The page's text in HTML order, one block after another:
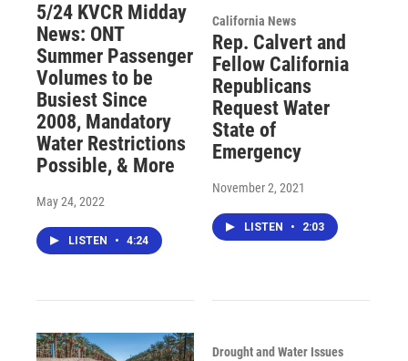
5/24 KVCR Midday
News: ONT
Summer Passenger
Volumes to be
Busiest Since
2008, Mandatory
Water Restrictions
Possible, & More
May 24, 2022
LISTEN • 4:24
California News
Rep. Calvert and
Fellow California
Republicans
Request Water
State of
Emergency
November 2, 2021
LISTEN • 2:03
Drought and Water Issues